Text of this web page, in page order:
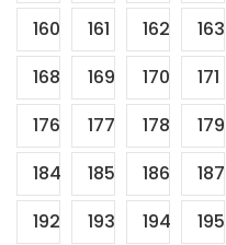
160
161 162 163
168
169 170 171
176
177 178 179
184
185 186 187
192
193 194 195